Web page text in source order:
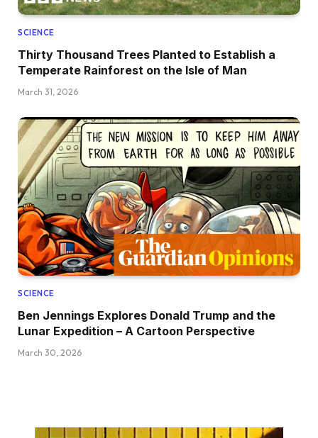
SCIENCE
Thirty Thousand Trees Planted to Establish a
Temperate Rainforest on the Isle of Man
March 31, 2026
SCIENCE
Ben Jennings Explores Donald Trump and the
Lunar Expedition – A Cartoon Perspective
March 30, 2026